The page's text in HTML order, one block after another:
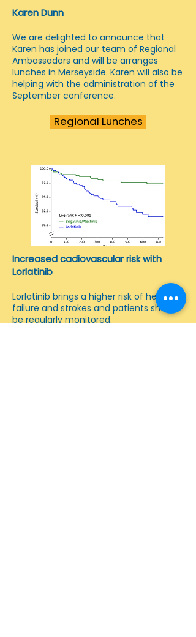
Karen Dunn
We are delighted to announce that
Karen has joined our team of Regional
Ambassadors and will be arranges
lunches in Merseyside. Karen will also be
helping with the administration of the
September conference.
Regional Lunches
Increased cadiovascular risk with
Lorlatinib
Lorlatinib brings a higher risk of heart
failure and strokes and patients should
be regularly monitored.